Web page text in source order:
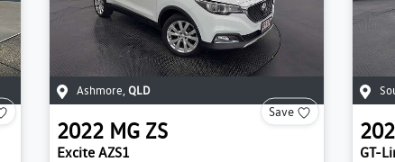
Ashmore QLD
Save
2022 MG ZS
Excite AZS1 GT-